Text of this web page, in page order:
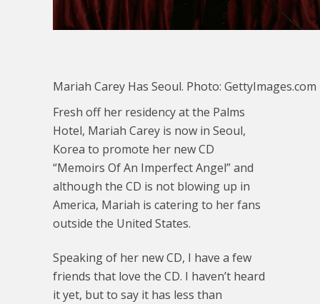
Mariah Carey Has Seoul. Photo: GettyImages.com
Fresh off her residency at the Palms
Hotel, Mariah Carey is now in Seoul,
Korea to promote her new CD
“Memoirs Of An Imperfect Angel” and
although the CD is not blowing up in
America, Mariah is catering to her fans
outside the United States.
Speaking of her new CD, I have a few
friends that love the CD. I haven’t heard
it yet, but to say it has less than